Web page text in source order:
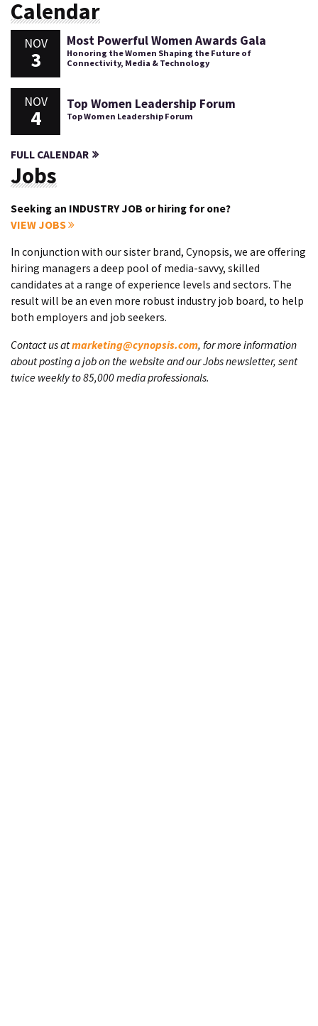
Calendar
NOV
3
Most Powerful Women Awards Gala
Honoring the Women Shaping the Future of
Connectivity, Media & Technology
NOV
4
Top Women Leadership Forum
Top Women Leadership Forum
FULL CALENDAR
Jobs
Seeking an INDUSTRY JOB or hiring for one?
VIEW JOBS
In conjunction with our sister brand, Cynopsis, we are offering
hiring managers a deep pool of media-savvy, skilled
candidates at a range of experience levels and sectors. The
result will be an even more robust industry job board, to help
both employers and job seekers.
Contact us atmarketing@cynopsis.com, for more information
about posting a job on the website and our Jobs newsletter, sent
twice weekly to 85,000 media professionals.